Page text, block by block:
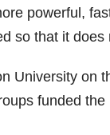
powerful,
so that it
University on
funded